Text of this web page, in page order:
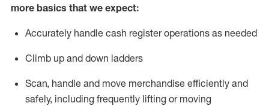
more basics that we expect:
Accurately handle cash register operations as needed
Climb up and down ladders
Scan, handle and move merchandise efficiently and
safely, including frequently lifting or moving